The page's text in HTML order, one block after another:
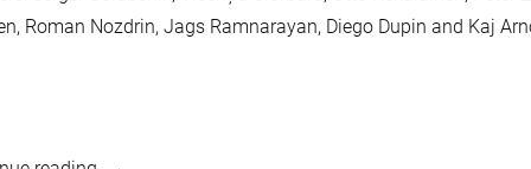
Roman Nozdrin, Jags Ramnarayan, Diego Dupin and Kaj